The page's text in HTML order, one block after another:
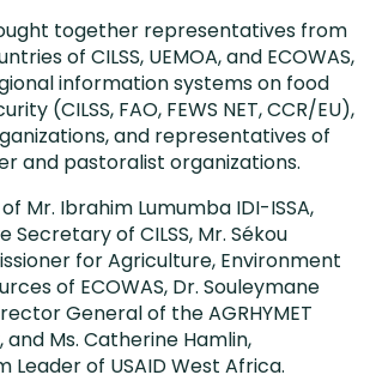
together representatives from
of CILSS, UEMOA, and ECOWAS,
information systems on food
(CILSS, FAO, FEWS NET, CCR/EU),
and representatives of
and pastoralist organizations.
Mr. Ibrahim Lumumba IDI-ISSA,
Secretary of CILSS, Mr. Sékou
for Agriculture, Environment
of ECOWAS, Dr. Souleymane
General of the AGRHYMET
and Ms. Catherine Hamlin,
Leader of USAID West Africa.